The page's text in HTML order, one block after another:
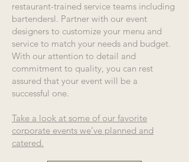
restaurant-trained service teams including
bartendersl. Partner with our event
designers to customize your menu and
service to match your needs and budget.
With our attention to detail and
commitment to quality, you can rest
assured that your event will be a
successful one.
Take a look at some of our favorite
corporate events we’ve planned and
catered.